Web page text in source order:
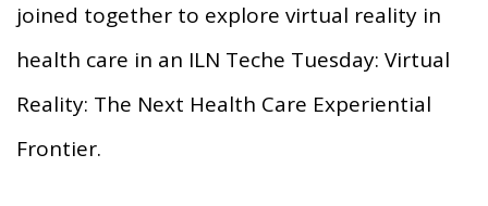
joined together to explore virtual reality in
health care in an ILN Teche Tuesday: Virtual
Reality: The Next Health Care Experiential
Frontier.